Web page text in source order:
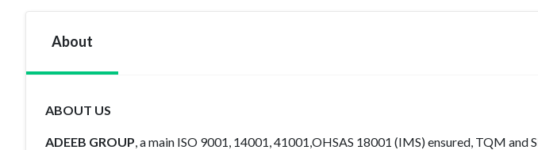
About
ABOUT US
ADEEB GROUP, a main ISO 9001, 14001, 41001,OHSAS 18001 (IMS) ensured, TQM and